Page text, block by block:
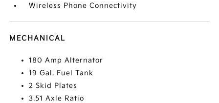
Wireless Phone Connectivity
MECHANICAL
180 Amp Alternator
19 Gal. Fuel Tank
2 Skid Plates
3.51 Axle Ratio